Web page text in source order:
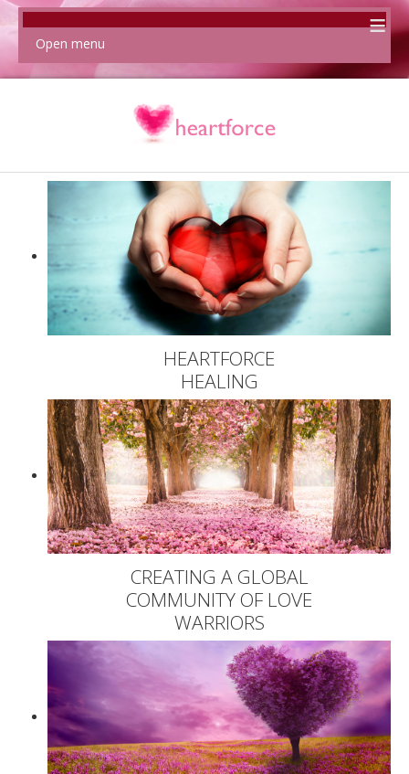
≡
Open menu
HEARTFORCE
HEALING
CREATING A GLOBAL
COMMUNITY OF LOVE
WARRIORS